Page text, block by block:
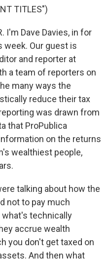
TITLES")
I'm Dave Davies, in for
week. Our guest is
and reporter at
a team of reporters on
many ways the
reduce their tax
was drawn from
that ProPublica
on the returns
wealthiest people,
talking about how the
not to pay much
technically
accrue wealth
you don't get taxed on
And then what